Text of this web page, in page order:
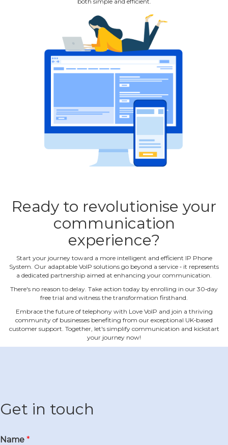
Ready to revolutionise your
communication
experience?
Start your journey toward a more intelligent and efficient IP Phone
System. Our adaptable VoIP solutions go beyond a service ‐ it represents
a dedicated partnership aimed at enhancing your communication.
There's no reason to delay. Take action today by enrolling in our 30‐day
free trial and witness the transformation firsthand.
Embrace the future of telephony with Love VoIP and join a thriving
community of businesses benefiting from our exceptional UK‐based
customer support. Together, let's simplify communication and kickstart
your journey now!
Get in touch
Name *